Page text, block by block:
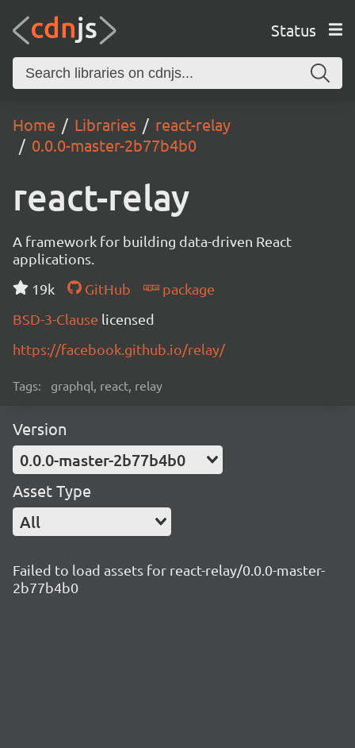
Status
Home Libraries
react-relay
0.0.0-master-2b77b4b0
react-relay
A framework for building data-driven React
applications.
19k
GitHub
package
BSD-3-Clause licensed
https://facebook.github.io/relay/
Tags: graphql, react, relay
Version
0.0.0-master-2b77b4b0
Asset Type
All
Failed to load assets for react-relay/0.0.0-master-
2b77b4b0